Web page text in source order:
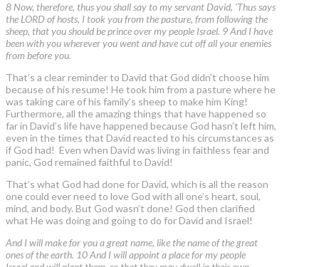
8 Now, therefore, thus you shall say to my servant David, 'Thus says
the LORD of hosts, I took you from the pasture, from following the
sheep, that you should be prince over my people Israel. 9 And I have
been with you wherever you went and have cut off all your enemies
from before you.
That’s a clear reminder to David that God didn’t choose him
because of his resume! He took him from a pasture where he
was taking care of his family’s sheep to make him King!
Furthermore, all the amazing things that have happened so
far in David’s life have happened because God hasn’t left him,
even in the times that David reacted to his circumstances as
if God had! Even when David was living in faithless fear and
panic, God remained faithful to David!
That’s what God had done for David, which is all the reason
one could ever need to love God with all one’s heart, soul,
mind, and body. But God wasn’t done! God then clarified
what He was doing and going to do for David and Israel!
And I will make for you a great name, like the name of the great
ones of the earth. 10 And I will appoint a place for my people